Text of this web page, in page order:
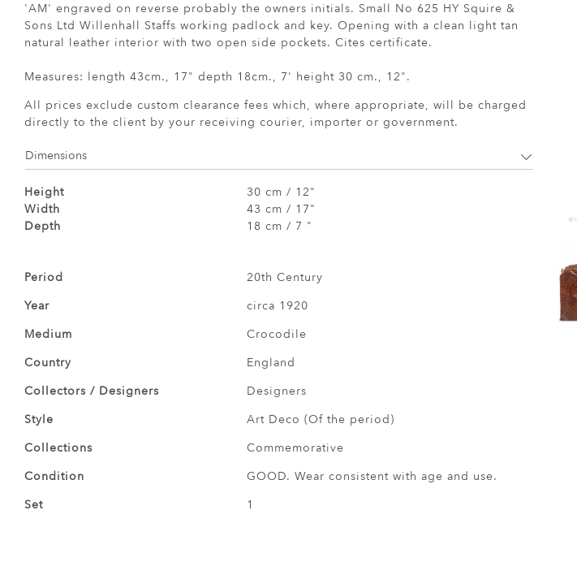
'AM' engraved on reverse probably the owners initials. Small No 625 HY Squire &
Sons Ltd Willenhall Staffs working padlock and key. Opening with a clean light tan
natural leather interior with two open side pockets. Cites certificate.
Measures: length 43cm., 17" depth 18cm., 7' height 30 cm., 12".
All prices exclude custom clearance fees which, where appropriate, will be charged
directly to the client by your receiving courier, importer or government.
Dimensions
Height
30 cm / 12"
Width
43 cm / 17"
Depth
18 cm / 7 "
Period
20th Century
Year
circa 1920
Medium
Crocodile
Country
England
Collectors / Designers
Designers
Style
Art Deco (Of the period)
Collections
Commemorative
Condition
GOOD. Wear consistent with age and use.
Set
1